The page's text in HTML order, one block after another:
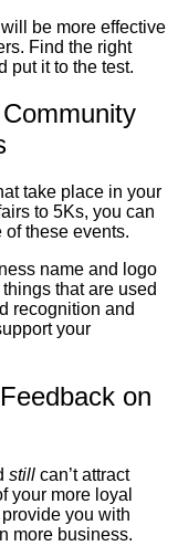
be more effective
Find the right
put it to the test.
take place in your
to 5Ks, you can
these events.
name and logo
that are used
recognition and
your
on
still can’t attract
your more loyal
you with
more business.